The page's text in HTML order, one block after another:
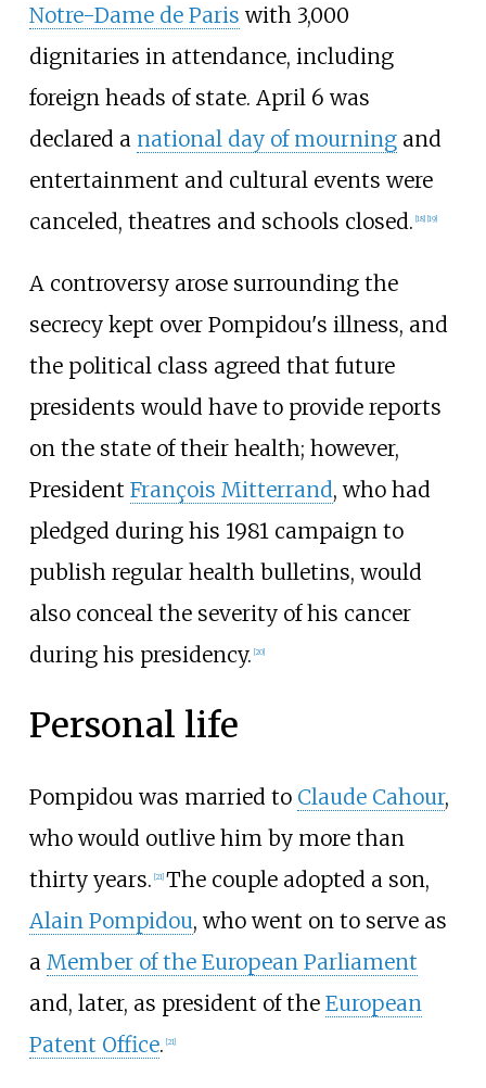
Notre-Dame de Paris with 3,000
dignitaries in attendance, including
foreign heads of state. April 6 was
declared a national day of mourningand
entertainment and cultural events were
canceled, theatres and schools closed. [18] [19]
A controversy arose surrounding the
secrecy kept over Pompidou's illness, and
the political class agreed that future
presidents would have to provide reports
on the state of their health; however,
President François Mitterrand, who had
pledged during his 1981 campaign to
publish regular health bulletins, would
also conceal the severity of his cancer
during his presidency. [20]
Personal life
Pompidou was married to Claude Cahour,
who would outlive him by more than
thirty years. [21] The couple adopted a son,
Alain Pompidou, who went on to serve as
a Member of the European Parliament
and, later, as president of the European
Patent Office. [21]